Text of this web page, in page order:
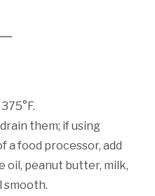
them; if using
a food processor, add
oil, peanut butter, milk,
smooth.